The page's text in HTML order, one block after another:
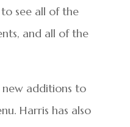
see all of the
and all of the
new additions to
Harris has also